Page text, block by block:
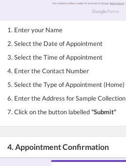
1. Enter your Name
2. Select the Date of Appointment
3. Select the Time of Appointment
4. Enter the Contact Number
5. Select the Type of Appointment (Home)
6. Enter the Address for Sample Collection
7. Click on the button labelled"Submit"
4. Appointment Confirmation